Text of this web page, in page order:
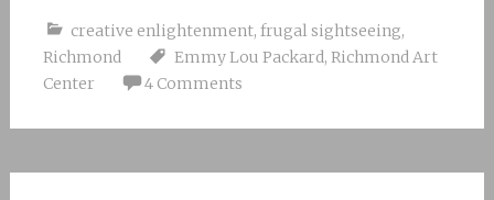
creative enlightenment, frugal sightseeing,
Richmond
Emmy Lou Packard, Richmond Art
Center
4 Comments